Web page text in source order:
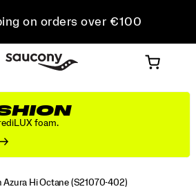
on orders over €100
on all orders
Off Your First Order
foam.
Azura Hi Octane (S21070-402)